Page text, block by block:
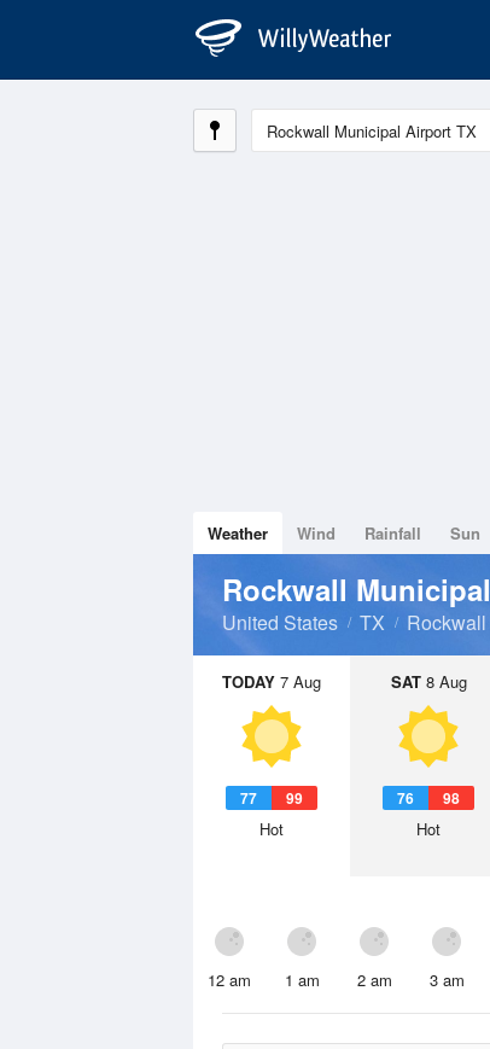
Weather Wind Rainfall Sun
Rockwall
United States TX
TODAY 7 Aug
77 99
Hot
SAT8 Aug
76 98
Hot
12 am 1 am 2 am 3 am